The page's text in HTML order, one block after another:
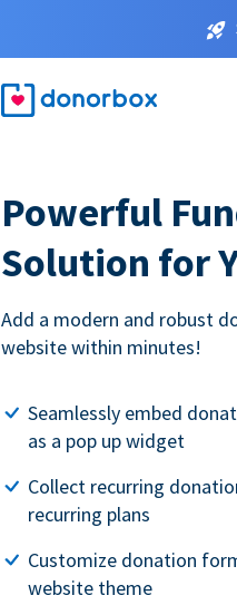
Powerful
Solution for
Add a modern and robust
website within minutes!
Seamlessly embed
as a pop up widget
Collect recurring
recurring plans
Customize donation
website theme